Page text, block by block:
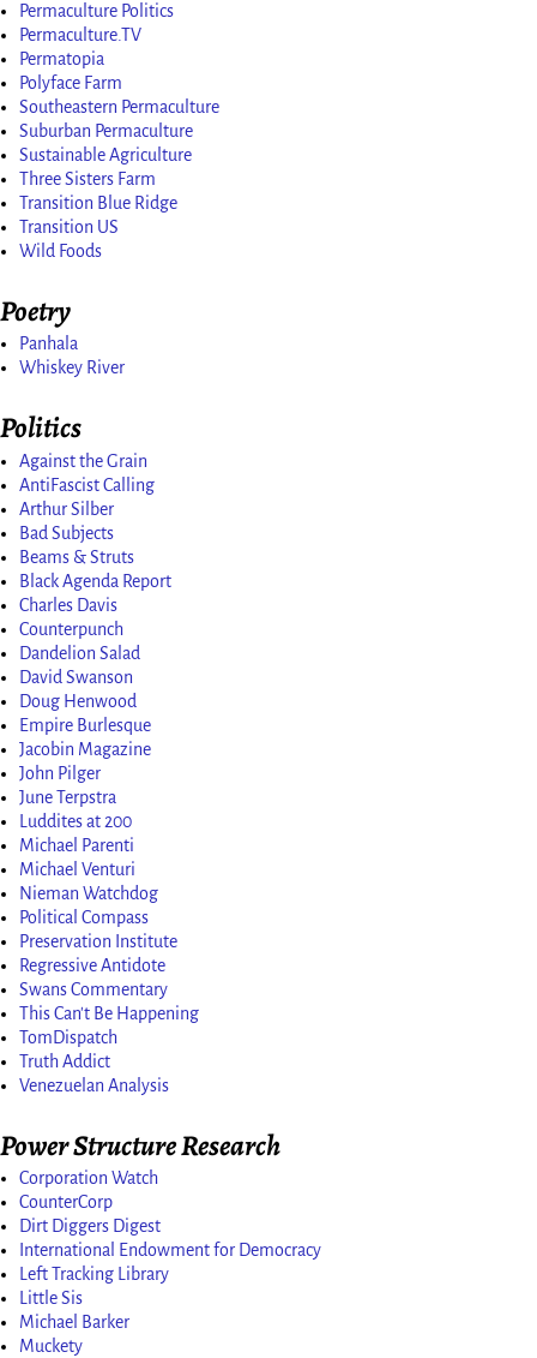
Permaculture Politics
Permaculture.TV
Permatopia
Polyface Farm
Southeastern Permaculture
Suburban Permaculture
Sustainable Agriculture
Three Sisters Farm
Transition Blue Ridge
Transition US
Wild Foods
Poetry
Panhala
Whiskey River
Politics
Against the Grain
AntiFascist Calling
Arthur Silber
Bad Subjects
Beams & Struts
Black Agenda Report
Charles Davis
Counterpunch
Dandelion Salad
David Swanson
Doug Henwood
Empire Burlesque
Jacobin Magazine
John Pilger
June Terpstra
Luddites at 200
Michael Parenti
Michael Venturi
Nieman Watchdog
Political Compass
Preservation Institute
Regressive Antidote
Swans Commentary
This Can't Be Happening
TomDispatch
Truth Addict
Venezuelan Analysis
Power Structure Research
Corporation Watch
CounterCorp
Dirt Diggers Digest
International Endowment for Democracy
Left Tracking Library
Little Sis
Michael Barker
Muckety